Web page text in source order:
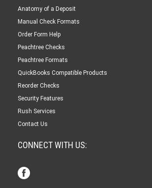
Anatomy of a Deposit
Manual Check Formats
Order Form Help
Peachtree Checks
Peachtree Formats
QuickBooks Compatible Products
Reorder Checks
Security Features
Rush Services
Contact Us
CONNECT WITH US: